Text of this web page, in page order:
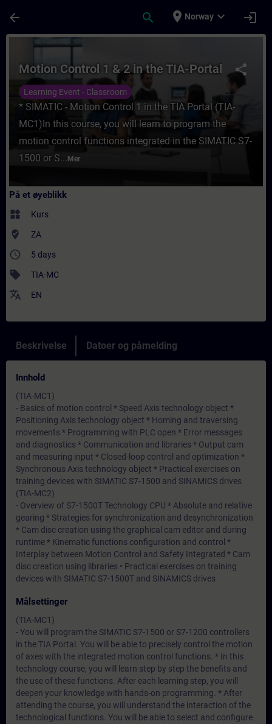
arrow_back search place Norway expand_more login
Kurs - Motion Control 1 & 2 in the TIA-
share
Motion Control 1 & 2 in the TIA-Portal
Learning Event - Classroom
* SIMATIC - Motion Control 1 in the TIA Portal (TIA-
MC1)In this course, you will learn to program the
motion control functions integrated in the SIMATIC S7-
1500 or S... Mer
På et øyeblikk
widgets Kurs
where_to_vote ZA
access_time 5 days
sell TIA-MC
translate EN
Beskrivelse Datoer og påmelding
Innhold
(TIA-MC1)
- Basics of motion control * Speed Axis technology object *
Positioning Axis technology object * Homing and traversing
movements * Programming with PLC open * Error messages
and diagnostics * Communication and libraries * Output cam
and measuring input * Closed-loop control and optimization *
Synchronous Axis technology object * Practical exercises on
training devices with SIMATIC S7-1500 and SINAMICS drives
(TIA-MC2)
- Overview of S7-1500T Technology CPU * Absolute and relative
gearing * Strategies for synchronization and desynchronization
* Cam disc creation using the graphical cam editor and during
runtime * Kinematic functions configuration and control *
Interplay between Motion Control and Safety Integrated * Cam
disc creation using libraries • Practical exercises on training
devices with SIMATIC S7-1500T and SINAMICS drives
Målsettinger
(TIA-MC1)
- You will program the SIMATIC S7-1500 or S7-1200 controllers
in the TIA Portal. You will be able to precisely control the motion
of axes with the integrated motion control functions. * In this
technology course, you will learn step by step the benefits and
the use of these functions. After each learning step, you will
deepen your knowledge with hands-on programming. * After
attending the course, you will understand the interaction of the
technological functions. You will be able to select and configure